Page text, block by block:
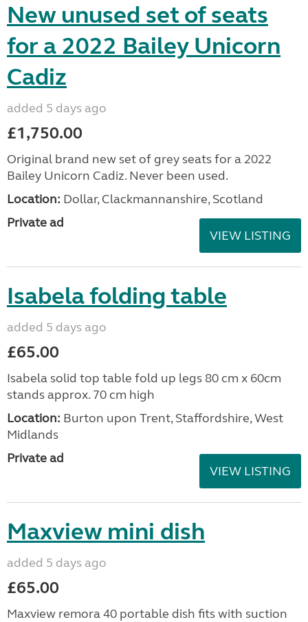
New unused set of seats
for a 2022 Bailey Unicorn
Cadiz
added 5 days ago
£1,750.00
Original brand new set of grey seats for a 2022
Bailey Unicorn Cadiz. Never been used.
Location: Dollar, Clackmannanshire, Scotland
Private ad
VIEW LISTING
Isabela folding table
added 5 days ago
£65.00
Isabela solid top table fold up legs 80 cm x 60cm
stands approx. 70 cm high
Location: Burton upon Trent, Staffordshire, West
Midlands
Private ad
VIEW LISTING
Maxview mini dish
added 5 days ago
£65.00
Maxview remora 40 portable dish fits with suction